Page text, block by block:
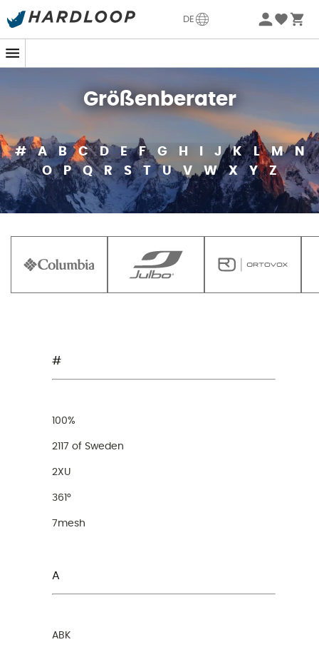
DE
Größenberater
# A B C D E F G H J K L M
N
O
P Q R S T U V W X Y Z
#
100%
2117 of Sweden
2XU
361°
7mesh
A
ABK